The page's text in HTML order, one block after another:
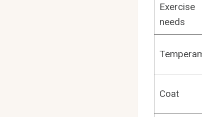
Exercise
needs
Coat